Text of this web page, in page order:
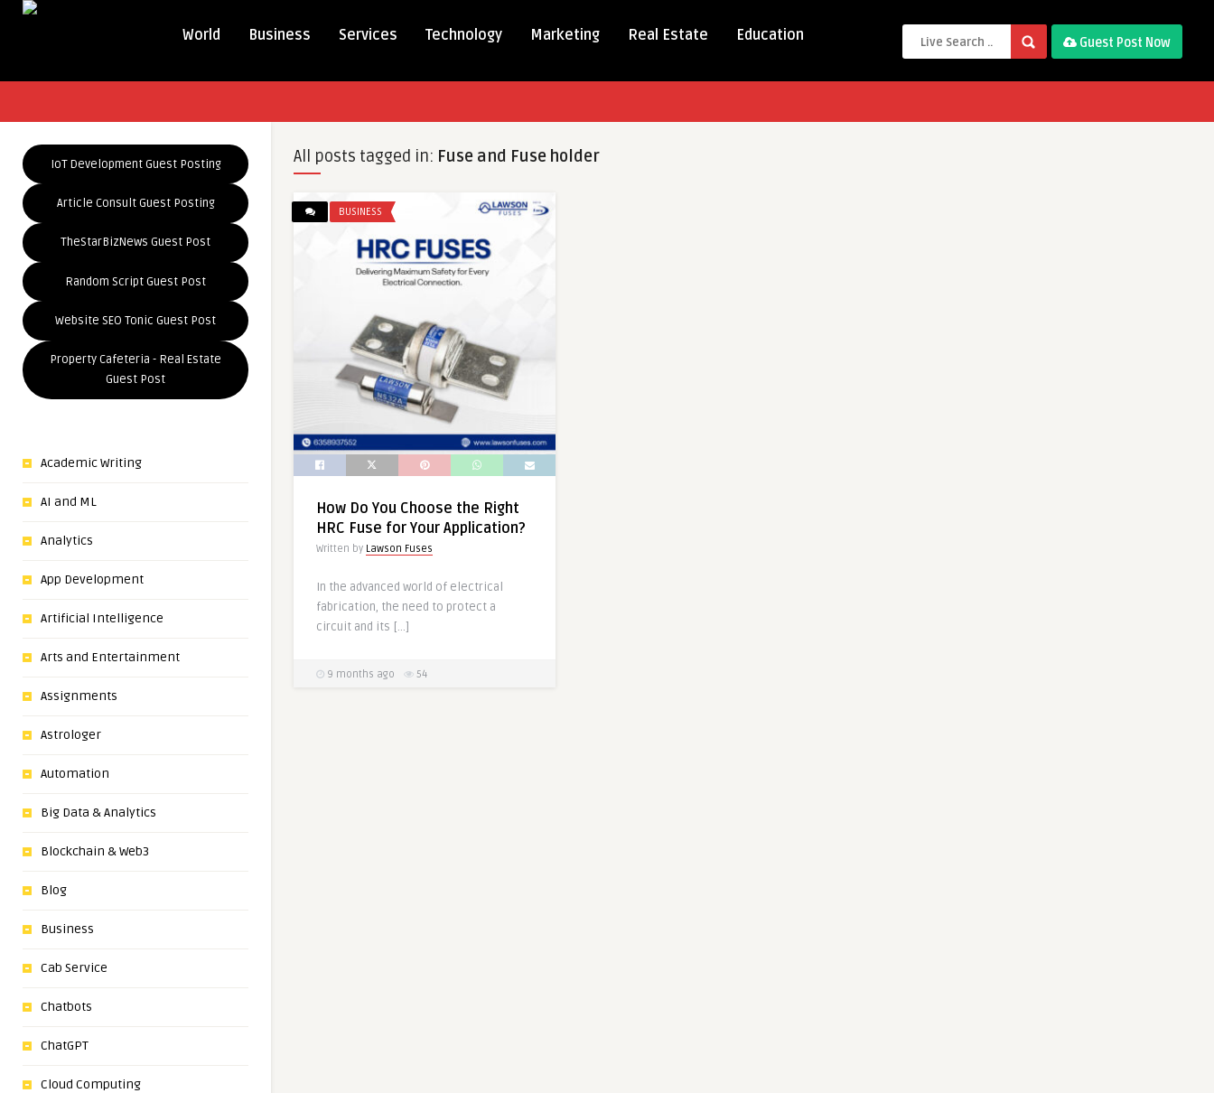
World Business Services Technology Marketing Real Estate Education Guest Post Now
IoT Development Guest Posting
Article Consult Guest Posting
TheStarBizNews Guest Post
Random Script Guest Post
Website SEO Tonic Guest Post
Property Cafeteria - Real Estate
Guest Post
Academic Writing
AI and ML
Analytics
App Development
Artificial Intelligence
Arts and Entertainment
Assignments
Astrologer
Automation
Big Data & Analytics
Blockchain & Web3
Blog
Business
Cab Service
Chatbots
ChatGPT
Cloud Computing
All posts tagged in: Fuse and Fuse holder
BUSINESS
How Do You Choose the Right
HRC Fuse for Your Application?
Written by Lawson Fuses
In the advanced world of electrical
fabrication, the need to protect a
circuit and its […]
9 months ago 54